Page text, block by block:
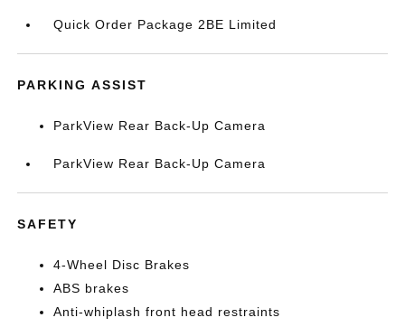
Quick Order Package 2BE Limited
PARKING ASSIST
ParkView Rear Back-Up Camera
ParkView Rear Back-Up Camera
SAFETY
4-Wheel Disc Brakes
ABS brakes
Anti-whiplash front head restraints